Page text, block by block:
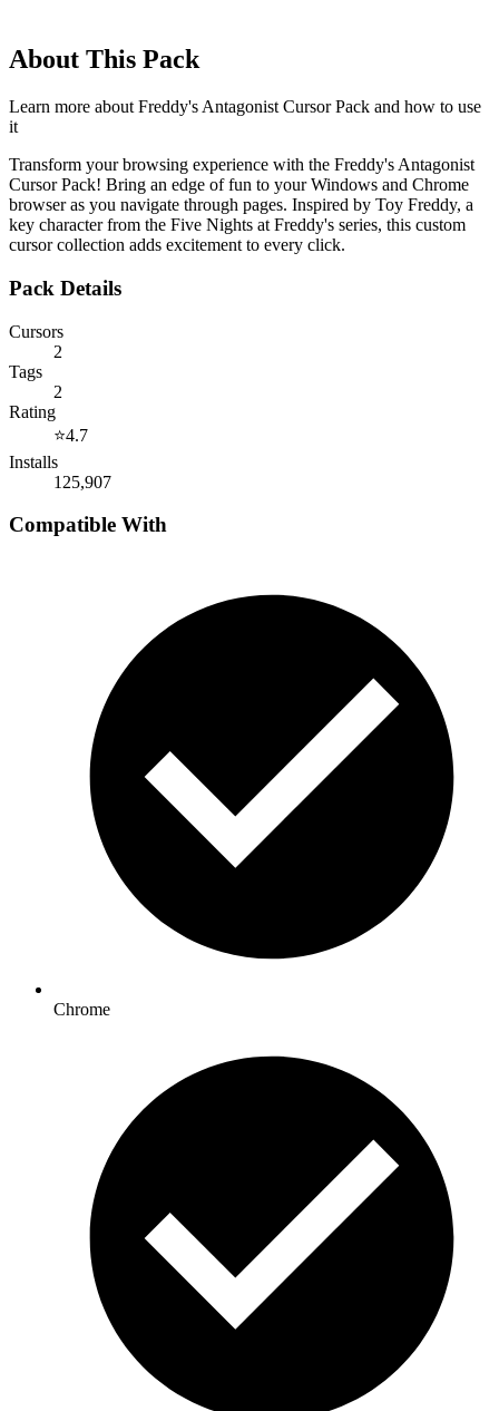
About This Pack
Learn more about Freddy's Antagonist Cursor Pack and how to use
it
Transform your browsing experience with the Freddy's Antagonist
Cursor Pack! Bring an edge of fun to your Windows and Chrome
browser as you navigate through pages. Inspired by Toy Freddy, a
key character from the Five Nights at Freddy's series, this custom
cursor collection adds excitement to every click.
Pack Details
Cursors
2
Tags
2
Rating
⭐4.7
Installs
125,907
Compatible With
Chrome